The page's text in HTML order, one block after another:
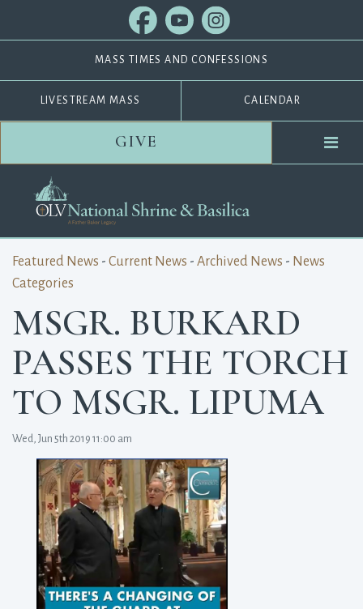
MASS TIMES AND CONFESSIONS
LIVESTREAM MASS CALENDAR
GIVE
Featured News - Current News - Archived News - News
Categories
MSGR. BURKARD
PASSES THE TORCH
TO MSGR. LIPUMA
Wed, Jun 5th 2019 11:00 am